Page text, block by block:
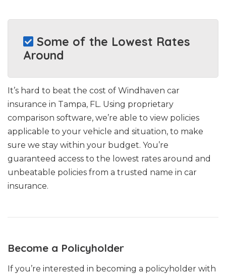
Some of the Lowest Rates
Around
It’s hard to beat the cost of Windhaven car
insurance in Tampa, FL. Using proprietary
comparison software, we’re able to view policies
applicable to your vehicle and situation, to make
sure we stay within your budget. You’re
guaranteed access to the lowest rates around and
unbeatable policies from a trusted name in car
insurance.
Become a Policyholder
If you’re interested in becoming a policyholder with